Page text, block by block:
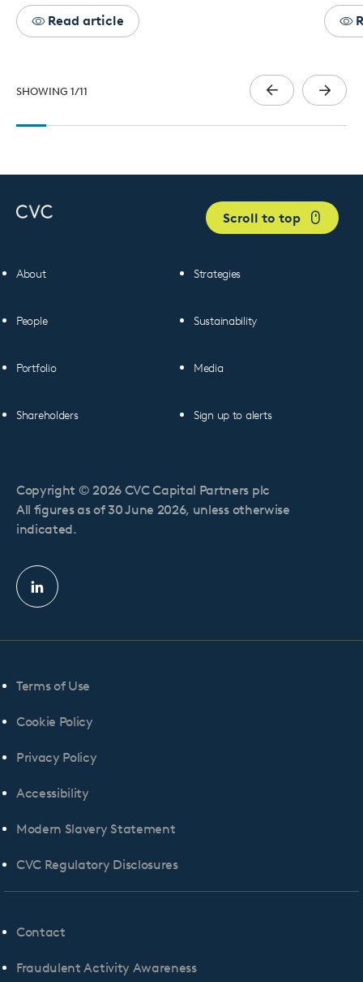
Read article
SHOWING 1/11
About
People
Portfolio
Shareholders
Strategies
Sustainability
Media
Sign up to alerts
Scroll to top
Linkedin
profile
Copyright © 2026 CVC Capital Partners plc
All figures as of 30 June 2026, unless otherwise
indicated.
Terms of Use
Cookie Policy
Privacy Policy
Accessibility
Modern Slavery Statement
CVC Regulatory Disclosures
Contact
Fraudulent Activity Awareness